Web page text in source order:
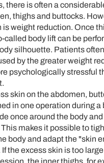
there is often a
thighs and buttocks.
is weight reduction. Once
called body lift can be
silhouette. Patients
by the greater weight
psychologically stressful
skin on the abdomen,
in one operation during a
once around the body
makes it possible to
body and adapt the "skin
the excess skin is too
the inner thighs, for